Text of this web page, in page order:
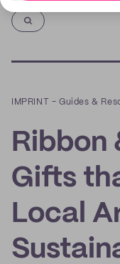
IMPRINT –Guides &
Ribbon
Gifts
Local